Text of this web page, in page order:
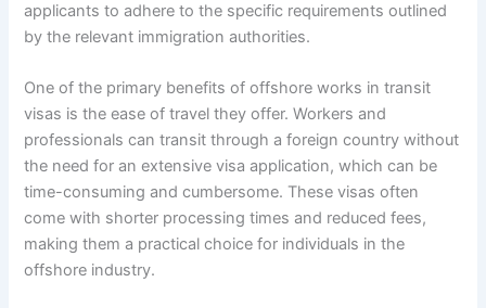
applicants to adhere to the specific requirements outlined
by the relevant immigration authorities.
One of the primary benefits of offshore works in transit
visas is the ease of travel they offer. Workers and
professionals can transit through a foreign country without
the need for an extensive visa application, which can be
time-consuming and cumbersome. These visas often
come with shorter processing times and reduced fees,
making them a practical choice for individuals in the
offshore industry.